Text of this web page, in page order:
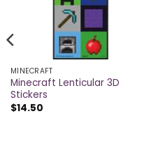
MINECRAFT
Minecraft Lenticular 3D
Stickers
$14.50